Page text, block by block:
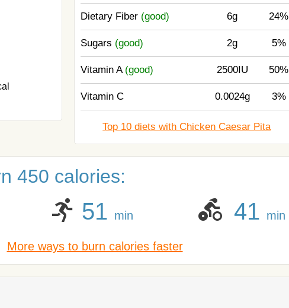
Dietary Fiber (good) 6g 24%
Sugars (good) 2g 5%
Vitamin A (good) 2500IU 50%
Vitamin C 0.0024g 3%
Top 10 diets with Chicken Caesar Pita
450 calories:
51 min 41 min
More ways to burn calories faster